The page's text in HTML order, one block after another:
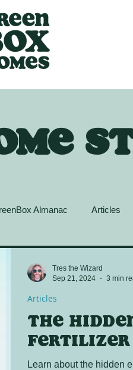
Almanac Articles
The
fertilizer
Learn about the hidden
Articles
Tres the Wizard
Sep 21, 2024
3 min